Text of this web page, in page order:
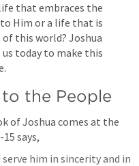
that embraces the
Him or a life that is
this world? Joshua
us today to make this
to the People
of Joshua comes at the
15 says,
him in sincerity and in